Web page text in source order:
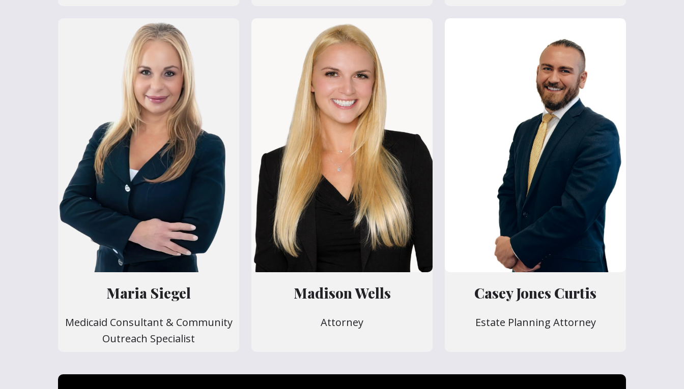
Maria Siegel
Medicaid Consultant & Community
Outreach Specialist
Madison Wells
Attorney
Casey Jones Curtis
Estate Planning Attorney